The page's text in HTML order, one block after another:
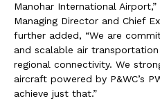
Manohar International
Managing Director and Chief
further added, “We are
and scalable air transportation
regional connectivity. We
aircraft powered by P&WC’s
achieve just that.”